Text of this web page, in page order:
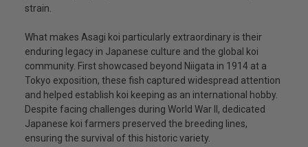
strain.
What makes Asagi koi particularly extraordinary is their
enduring legacy in Japanese culture and the global koi
community. First showcased beyond Niigata in 1914 at a
Tokyo exposition, these fish captured widespread attention
and helped establish koi keeping as an international hobby.
Despite facing challenges during World War II, dedicated
Japanese koi farmers preserved the breeding lines,
ensuring the survival of this historic variety.